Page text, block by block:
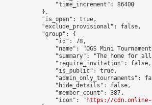
                "time_increment": 86400
            },
            "is_open": true,
            "exclude_provisional": false,
            "group": {
                "id": 78,
"name": "OGS Mini
"summary": "The home for
                "require_invitation": false,
                "is_public": true,
"admin_only_tournaments":
                "hide_details": false,
                "member_count": 387,
                "icon": "
https://cdn.online-